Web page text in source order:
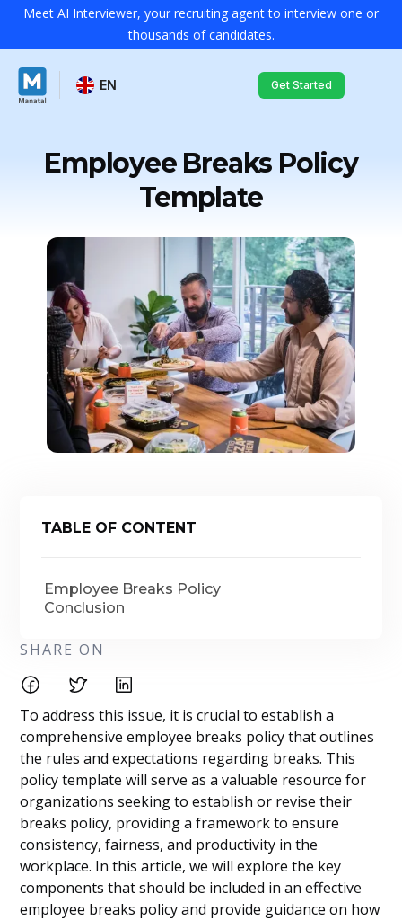
Meet AI Interviewer, your recruiting agent to interview one or
thousands of candidates.
EN Get Started
Employee Breaks Policy
Template
TABLE OF CONTENT
Employee Breaks Policy
Conclusion
SHARE ON
To address this issue, it is crucial to establish a
comprehensive employee breaks policy that outlines
the rules and expectations regarding breaks. This
policy template will serve as a valuable resource for
organizations seeking to establish or revise their
breaks policy, providing a framework to ensure
consistency, fairness, and productivity in the
workplace. In this article, we will explore the key
components that should be included in an effective
employee breaks policy and provide guidance on how